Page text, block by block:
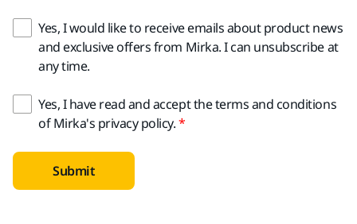
Yes, I would like to receive emails about product news
and exclusive offers from Mirka. I can unsubscribe at
any time.
Yes, I have read and accept the terms and conditions
of Mirka's privacy policy.
Submit